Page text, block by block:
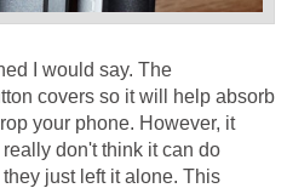
I would say. The
covers so it will help absorb
your phone. However, it
don't think it can do
just left it alone. This